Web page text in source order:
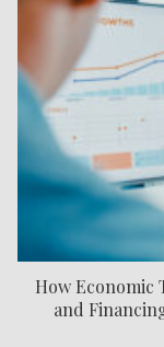
How Economic
and